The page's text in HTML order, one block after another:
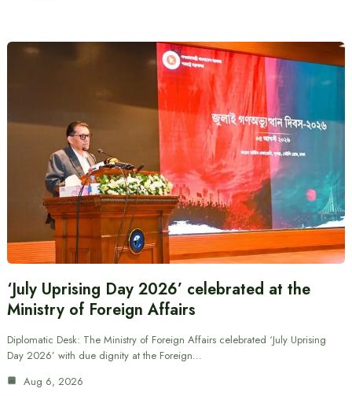
‘July Uprising Day 2026’ celebrated at the
Ministry of Foreign Affairs
Diplomatic Desk: The Ministry of Foreign Affairs celebrated ‘July Uprising
Day 2026’ with due dignity at the Foreign…
Aug 6, 2026